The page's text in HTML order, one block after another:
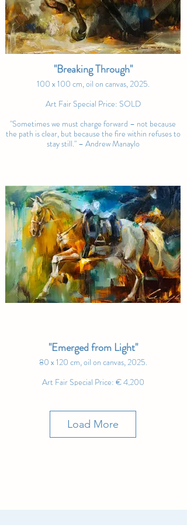
moments of beauty and power in such
vivid detail places him among the notable
contemporary artists in equestrian art." –
Noble Art Nexus
"Breaking Through"
100 x 100 cm, oil on canvas, 2025.
Art Fair Special Price: SOLD
"Sometimes we must charge forward – not because
the path is clear, but because the fire within refuses to
stay still." – Andrew Manaylo
"Emerged from Light"
80 x 120 cm, oil on canvas, 2025.
Art Fair Special Price: € 4,200
who charge forward with grace and purpose, unafraid
of the journey ahead." – Andrew Manaylo
Load More